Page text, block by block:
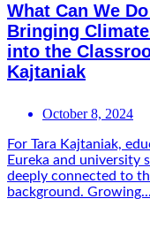
What Can We
Bringing
into the
Kajtaniak
October 8, 2024
For Tara Kajtaniak,
Eureka and university
deeply connected to
background. Growing...